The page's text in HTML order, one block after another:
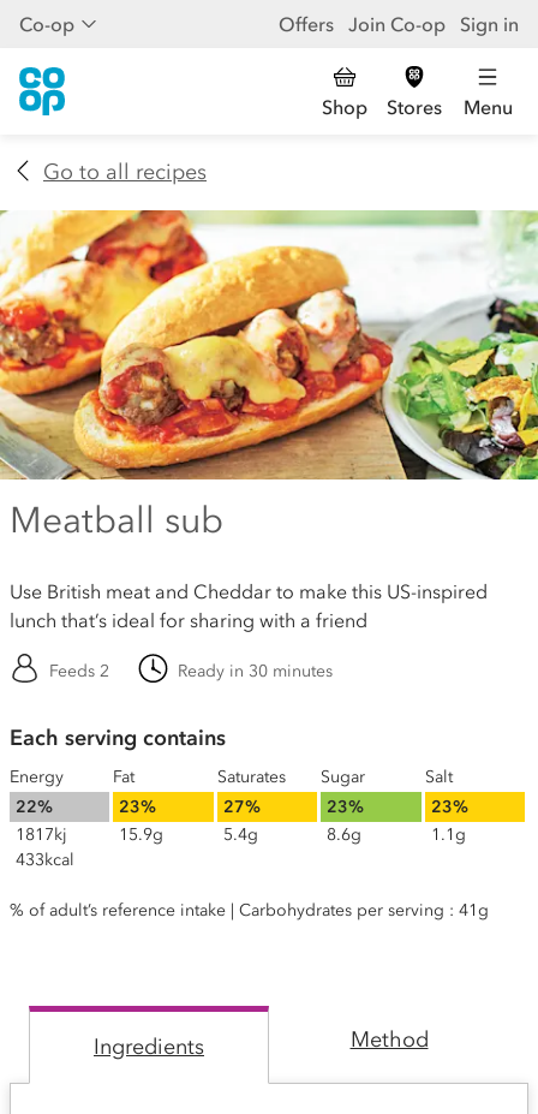
Co-op Offers Join Co-op Sign in
Shop Stores Menu
Go to all recipes
Meatball sub
Use British meat and Cheddar to make this US-inspired
lunch that’s ideal for sharing with a friend
Feeds 2 Ready in 30 minutes
Each serving contains
Energy
22%
1817kj
433kcal
Fat
23%
15.9g
Saturates
27%
5.4g
Sugar
23%
8.6g
Salt
23%
1.1g
% of adult’s reference intake | Carbohydrates per serving : 41g
Ingredients Method